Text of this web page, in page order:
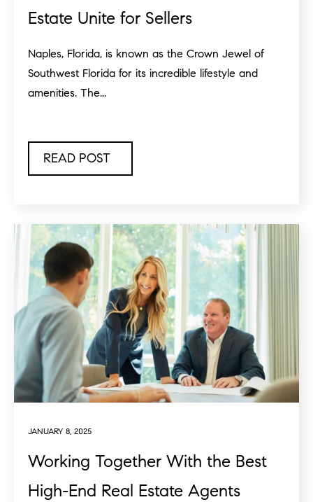
Estate Unite for Sellers
Naples, Florida, is known as the Crown Jewel of
Southwest Florida for its incredible lifestyle and
amenities. The...
READ POST
JANUARY 8, 2025
Working Together With the Best
High-End Real Estate Agents